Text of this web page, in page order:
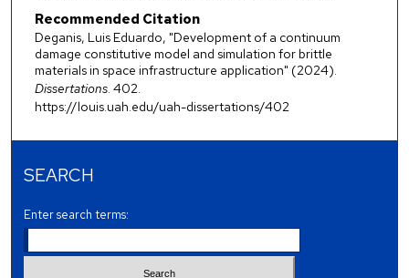
Recommended Citation
Deganis, Luis Eduardo, "Development of a continuum
damage constitutive model and simulation for brittle
materials in space infrastructure application" (2024).
Dissertations. 402.
https://louis.uah.edu/uah-dissertations/402
SEARCH
Enter search terms: